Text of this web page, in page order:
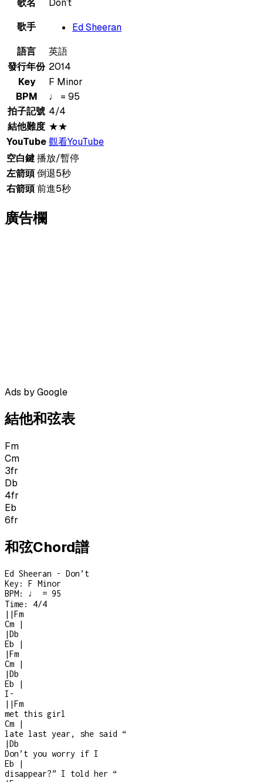
歌手
Ed Sheeran
語言
英語
發行年份 2014
Key
F Minor
BPM
♩ = 95
拍子記號 4/4
結他難度 ★★
YouTube觀看YouTube
空白鍵播放/暫停
左箭頭倒退5秒
右箭頭前進5秒
廣告欄
Ads by Google
結他和弦表
Fm
Cm
3fr
Db
4fr
Eb
6fr
和弦Chord譜
Ed Sheeran - Don’t
Key: F Minor
BPM: ♩ = 95
Time: 4/4
| |Fm
Cm
|
|Db
Eb
|
|Fm
Cm
|
|Db
Eb
|
I -
| |Fm
met this girl
Cm
|
late last year, she said “
|Db
Don’t you worry if I
Eb
|
disappear?” I told her “